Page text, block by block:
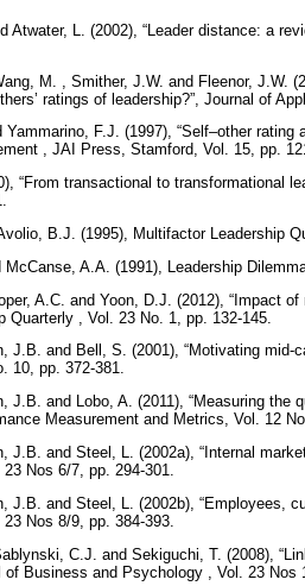
Atwater, L. (2002), “Leader distance: a
M. , Smither, J.W. and Fleenor, J.W.
ratings of leadership?”, Journal of
F.J. (1997), “Self–other
, JAI Press, Stamford, Vol. 15, pp.
“From transactional to transformational
B.J. (1995), Multifactor Leadership
McCanse, A.A. (1991), Leadership
A.C. and Yoon, D.J. (2012), “Impact
Quarterly , Vol. 23 No. 1, pp. 132-145.
J.B. and Bell, S. (2001), “Motivating
10, pp. 372-381.
J.B. and Lobo, A. (2011), “Measuring
Measurement and Metrics, Vol. 12
J.B. and Steel, L. (2002a), “Internal
Nos 6/7, pp. 294-301.
J.B. and Steel, L. (2002b), “Employees,
Nos 8/9, pp. 384-393.
C.J. and Sekiguchi, T. (2008),
of Business and Psychology , Vol. 23 Nos